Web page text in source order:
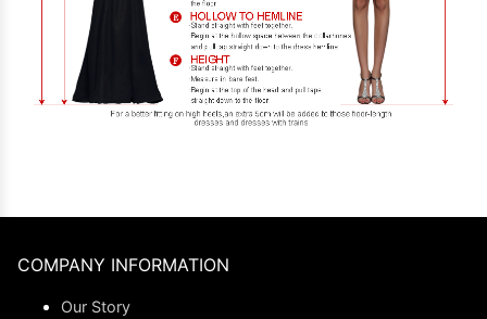
COMPANY INFORMATION
Our Story